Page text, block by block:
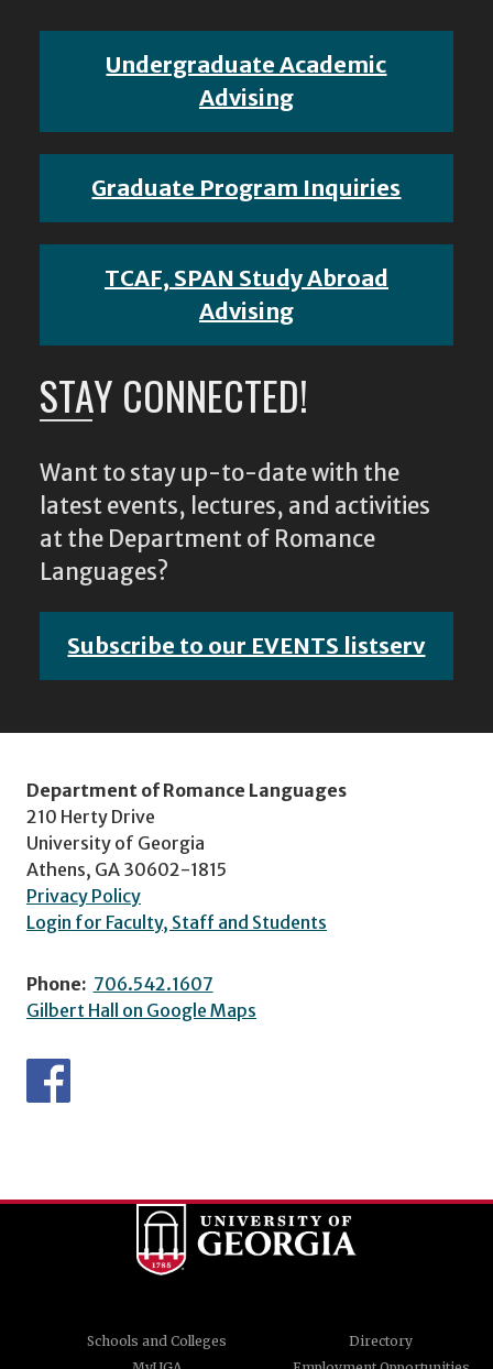
Undergraduate Academic
Advising
Graduate Program Inquiries
TCAF, SPAN Study Abroad
Advising
STAY CONNECTED!
Want to stay up-to-date with the
latest events, lectures, and activities
at the Department of Romance
Languages?
Subscribe to our EVENTS listserv
Department of Romance Languages
210 Herty Drive
University of Georgia
Athens, GA 30602-1815
Privacy Policy
Login for Faculty, Staff and Students
Phone: 706.542.1607
Gilbert Hall on Google Maps
Schools and Colleges
Directory